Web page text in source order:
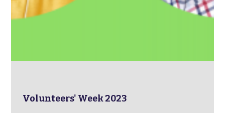
Volunteers' Week 2023